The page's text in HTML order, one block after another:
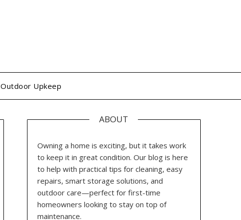
Outdoor Upkeep
ABOUT
Owning a home is exciting, but it takes work
to keep it in great condition. Our blog is here
to help with practical tips for cleaning, easy
repairs, smart storage solutions, and
outdoor care—perfect for first-time
homeowners looking to stay on top of
maintenance.